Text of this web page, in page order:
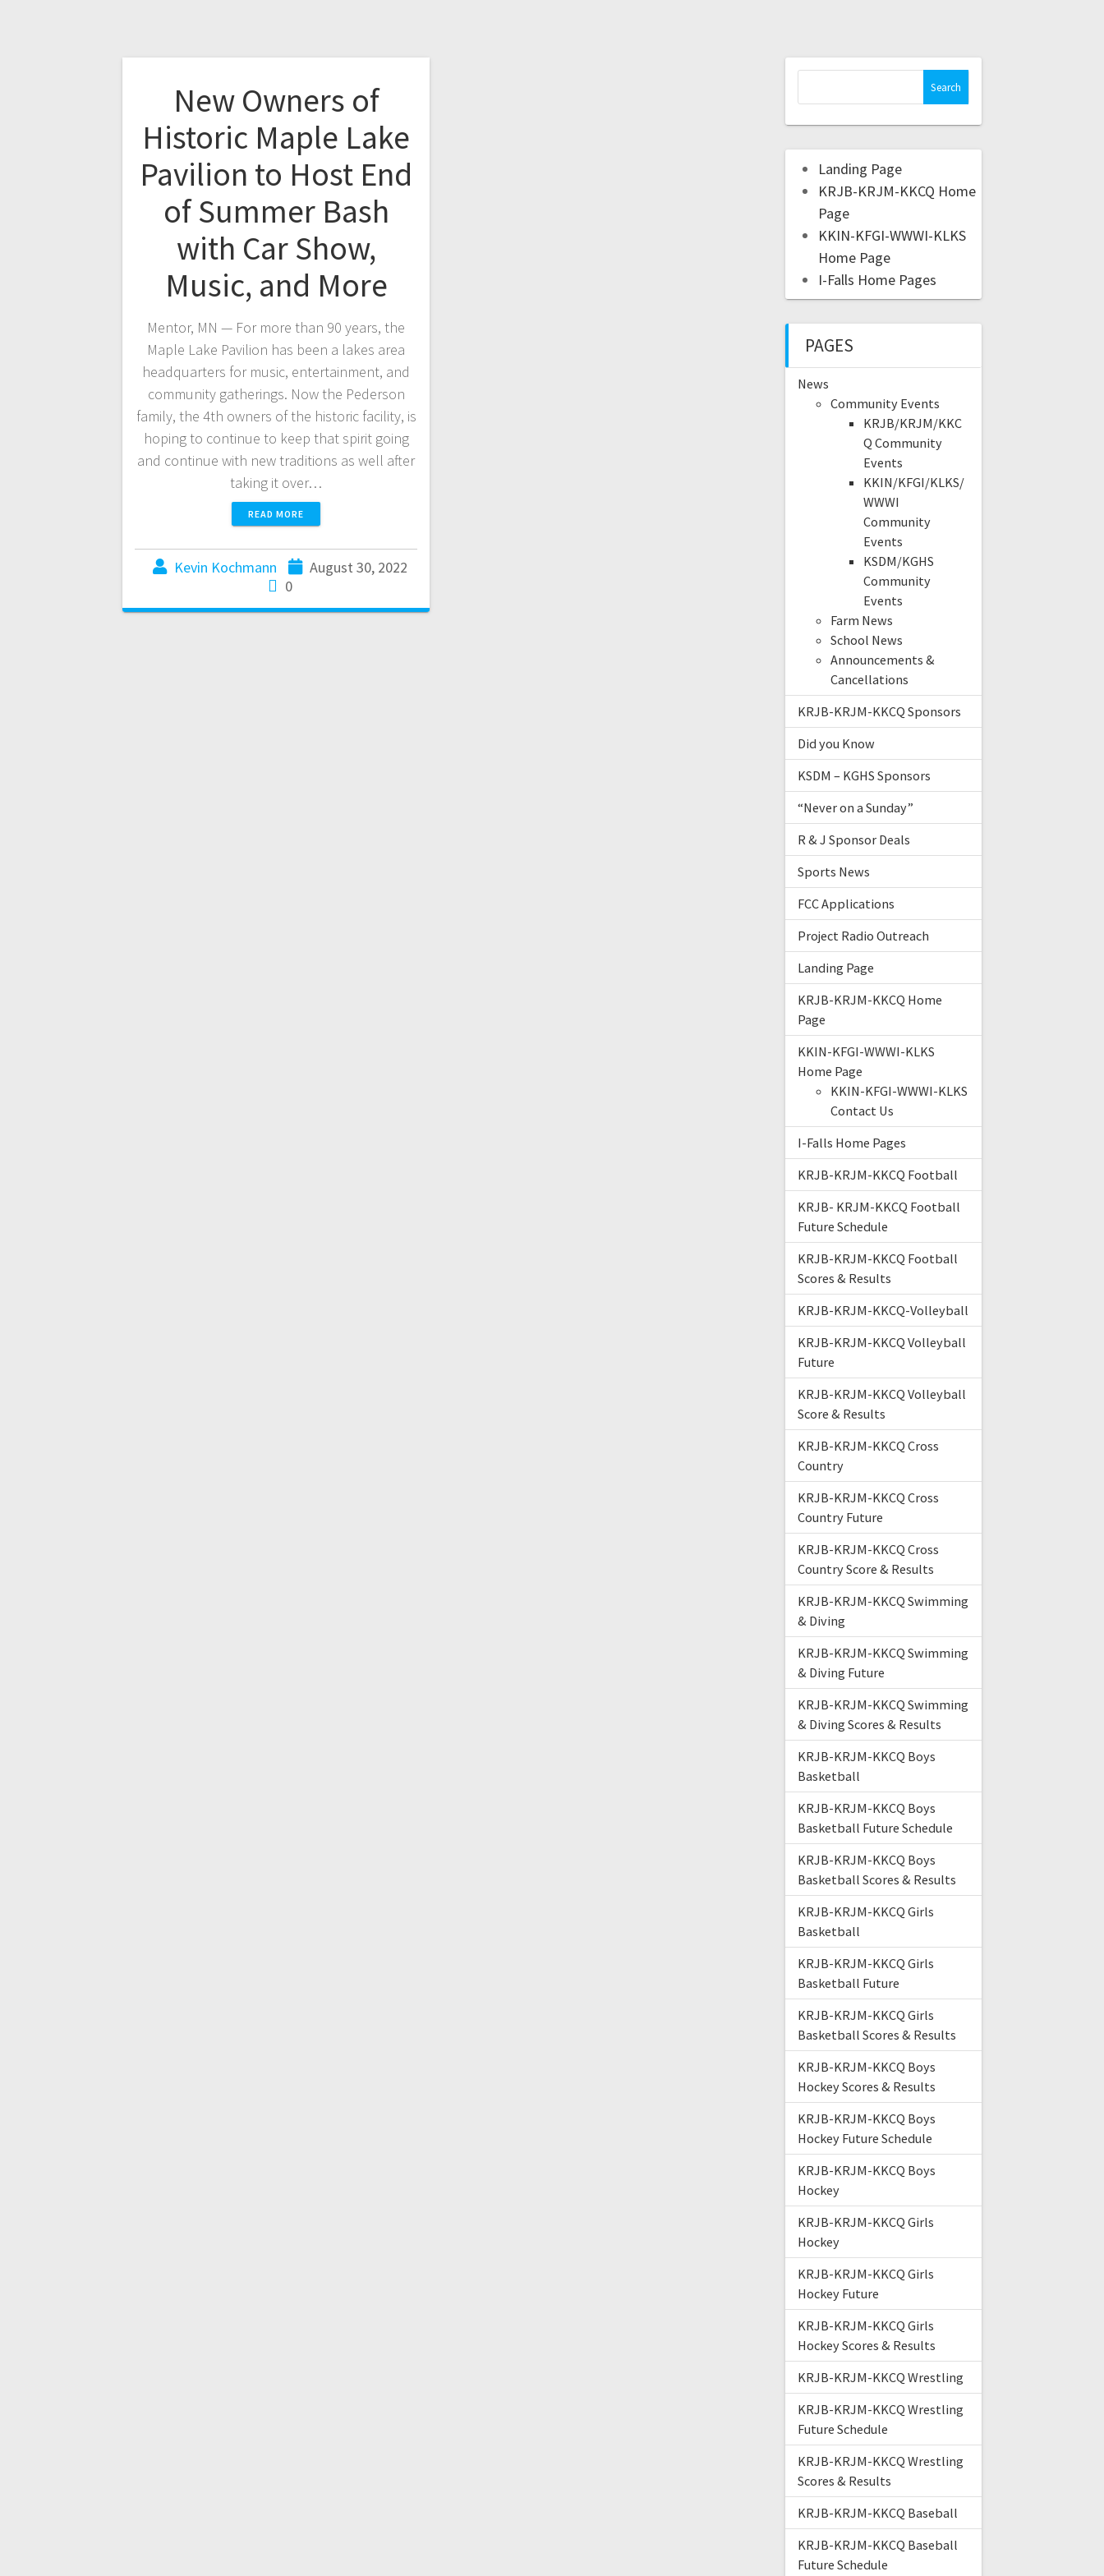
New Owners of
Historic Maple Lake
Pavilion to Host End
of Summer Bash
with Car Show,
Music, and More
Mentor, MN — For more than 90 years, the
Maple Lake Pavilion has been a lakes area
headquarters for music, entertainment, and
community gatherings. Now the Pederson
family, the 4th owners of the historic facility, is
hoping to continue to keep that spirit going
and continue with new traditions as well after
taking it over…
READ MORE
Kevin Kochmann
August 30, 2022
0
Landing Page
KRJB-KRJM-KKCQ Home
Page
KKIN-KFGI-WWWI-KLKS
Home Page
I-Falls Home Pages
PAGES
News
Community Events
KRJB/KRJM/KKC
Q Community
Events
KKIN/KFGI/KLKS/
WWWI
Community
Events
KSDM/KGHS
Community
Events
Farm News
School News
Announcements &
Cancellations
KRJB-KRJM-KKCQ Sponsors
Did you Know
KSDM – KGHS Sponsors
“Never on a Sunday”
R & J Sponsor Deals
Sports News
FCC Applications
Project Radio Outreach
Landing Page
KRJB-KRJM-KKCQ Home
Page
KKIN-KFGI-WWWI-KLKS
Home Page
KKIN-KFGI-WWWI-KLKS
Contact Us
I-Falls Home Pages
KRJB-KRJM-KKCQ Football
KRJB- KRJM-KKCQ Football
Future Schedule
KRJB-KRJM-KKCQ Football
Scores & Results
KRJB-KRJM-KKCQ-Volleyball
KRJB-KRJM-KKCQ Volleyball
Future
KRJB-KRJM-KKCQ Volleyball
Score & Results
KRJB-KRJM-KKCQ Cross
Country
KRJB-KRJM-KKCQ Cross
Country Future
KRJB-KRJM-KKCQ Cross
Country Score & Results
KRJB-KRJM-KKCQ Swimming
& Diving
KRJB-KRJM-KKCQ Swimming
& Diving Future
KRJB-KRJM-KKCQ Swimming
& Diving Scores & Results
KRJB-KRJM-KKCQ Boys
Basketball
KRJB-KRJM-KKCQ Boys
Basketball Future Schedule
KRJB-KRJM-KKCQ Boys
Basketball Scores & Results
KRJB-KRJM-KKCQ Girls
Basketball
KRJB-KRJM-KKCQ Girls
Basketball Future
KRJB-KRJM-KKCQ Girls
Basketball Scores & Results
KRJB-KRJM-KKCQ Boys
Hockey Scores & Results
KRJB-KRJM-KKCQ Boys
Hockey Future Schedule
KRJB-KRJM-KKCQ Boys
Hockey
KRJB-KRJM-KKCQ Girls
Hockey
KRJB-KRJM-KKCQ Girls
Hockey Future
KRJB-KRJM-KKCQ Girls
Hockey Scores & Results
KRJB-KRJM-KKCQ Wrestling
KRJB-KRJM-KKCQ Wrestling
Future Schedule
KRJB-KRJM-KKCQ Wrestling
Scores & Results
KRJB-KRJM-KKCQ Baseball
KRJB-KRJM-KKCQ Baseball
Future Schedule